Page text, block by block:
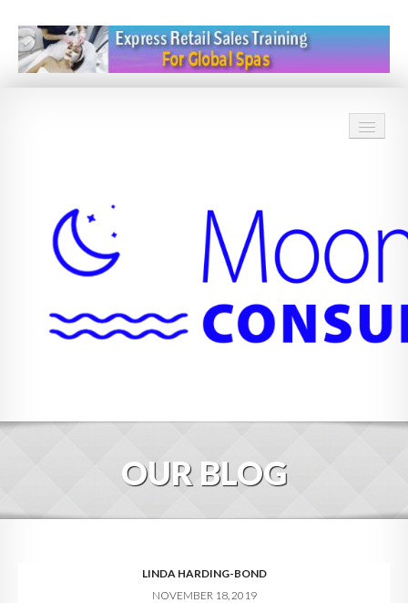
BLOG
OUR BLOG
LINDA HARDING-BOND
NOVEMBER 18, 2019